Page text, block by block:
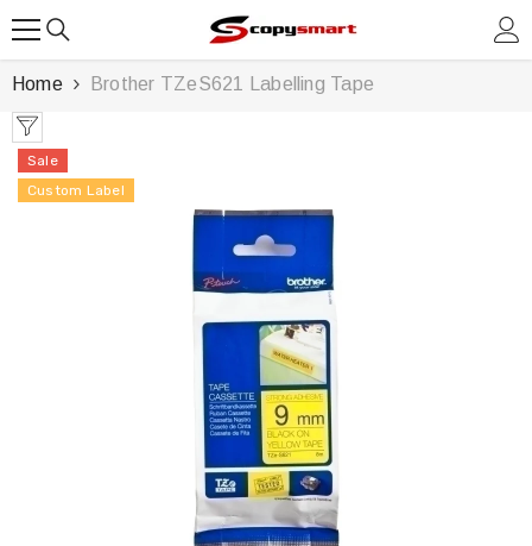
Home Brother TZeS621 Labelling Tape
Sale
Custom Label